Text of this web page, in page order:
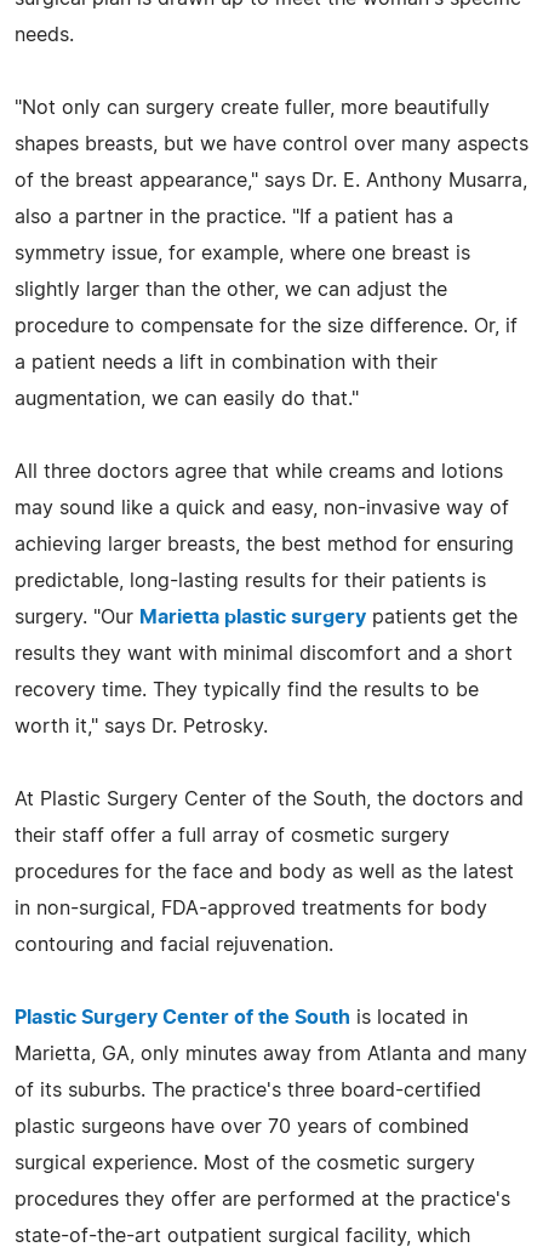
needs.
"Not only can surgery create fuller, more beautifully
shapes breasts, but we have control over many aspects
of the breast appearance," says Dr. E. Anthony Musarra,
also a partner in the practice. "If a patient has a
symmetry issue, for example, where one breast is
slightly larger than the other, we can adjust the
procedure to compensate for the size difference. Or, if
a patient needs a lift in combination with their
augmentation, we can easily do that."
All three doctors agree that while creams and lotions
may sound like a quick and easy, non-invasive way of
achieving larger breasts, the best method for ensuring
predictable, long-lasting results for their patients is
surgery. "Our Marietta plastic surgery patients get the
results they want with minimal discomfort and a short
recovery time. They typically find the results to be
worth it," says Dr. Petrosky.
At Plastic Surgery Center of the South, the doctors and
their staff offer a full array of cosmetic surgery
procedures for the face and body as well as the latest
in non-surgical, FDA-approved treatments for body
contouring and facial rejuvenation.
Plastic Surgery Center of the South is located in
Marietta, GA, only minutes away from Atlanta and many
of its suburbs. The practice's three board-certified
plastic surgeons have over 70 years of combined
surgical experience. Most of the cosmetic surgery
procedures they offer are performed at the practice's
state-of-the-art outpatient surgical facility, which